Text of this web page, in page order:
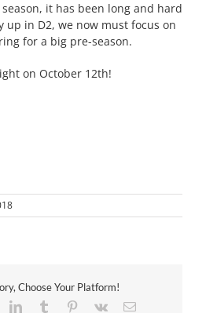
it has been long and hard
up in D2, we now must focus on
for a big pre-season.
on October 12th!
Choose Your Platform!
LinkedInTumblr Pinterest
Vk Email